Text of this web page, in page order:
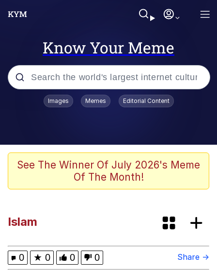
Know Your Meme
Popular searches
Evelyn Smith Smiling /
Evelynsmithhhhh Stare
Tung Tung Tung Sahur
Jacob Batalon CEO of Sex
Images Memes Editorial Content
See The Winner Of July 2026's Meme
Of The Month!
Islam
0 ★ 0 0 0 Share →